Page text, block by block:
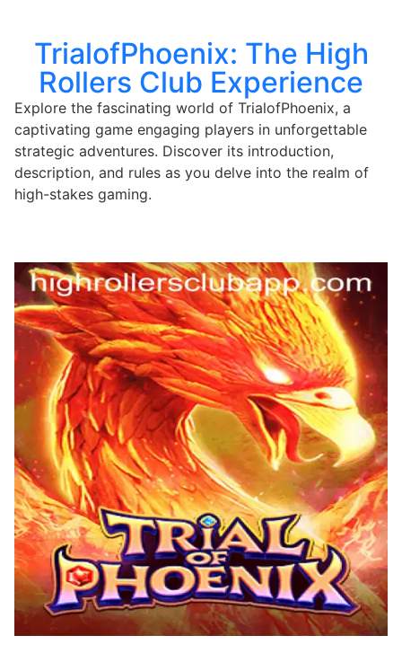
TrialofPhoenix: The High
Rollers Club Experience
Explore the fascinating world of TrialofPhoenix, a
captivating game engaging players in unforgettable
strategic adventures. Discover its introduction,
description, and rules as you delve into the realm of
high-stakes gaming.